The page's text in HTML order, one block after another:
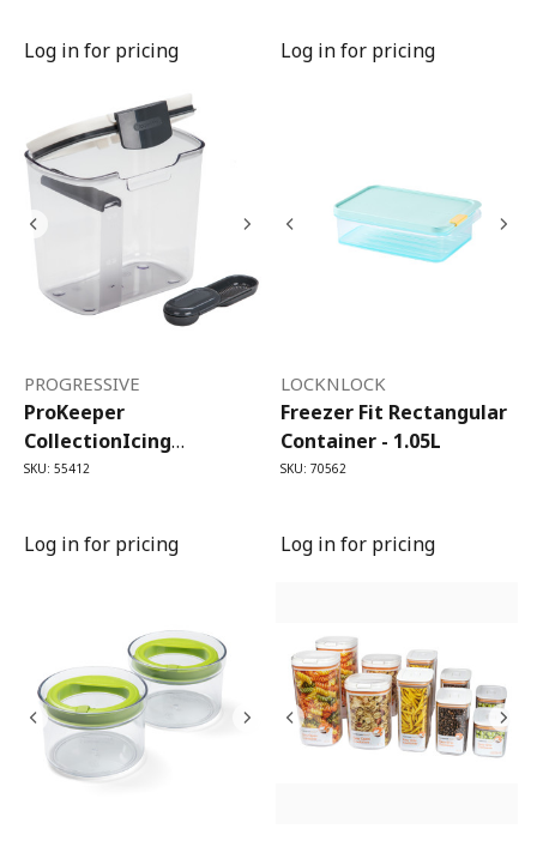
Log in for pricing Log in for pricing
PROGRESSIVE
ProKeeper
CollectionIcing
(Powdered) Sugar
SKU: 55412
Log in for pricing
LOCKNLOCK
Freezer Fit Rectangular
Container - 1.05L
SKU: 70562
Log in for pricing